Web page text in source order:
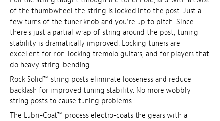
of the thumbwheel the string is locked into the post. Just a
few turns of the tuner knob and you're up to pitch. Since
there's just a partial wrap of string around the post, tuning
stability is dramatically improved. Locking tuners are
excellent for non-locking tremolo guitars, and for players that
do heavy string-bending.
Rock Solid™ string posts eliminate looseness and reduce
backlash for improved tuning stability. No more wobbly
string posts to cause tuning problems.
The Lubri-Coat™ process electro-coats the gears with a